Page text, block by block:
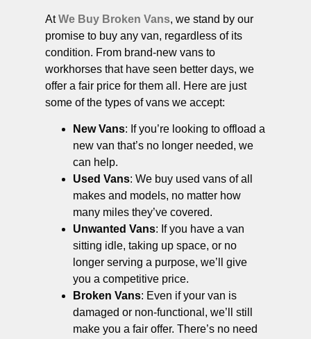
AtWe Buy Broken Vans, we stand by our
promise to buy any van, regardless of its
condition. From brand-new vans to
workhorses that have seen better days, we
offer a fair price for them all. Here are just
some of the types of vans we accept:
New Vans: If you’re looking to offload a
new van that’s no longer needed, we
can help.
Used Vans: We buy used vans of all
makes and models, no matter how
many miles they’ve covered.
Unwanted Vans: If you have a van
sitting idle, taking up space, or no
longer serving a purpose, we’ll give
you a competitive price.
Broken Vans: Even if your van is
damaged or non-functional, we’ll still
make you a fair offer. There’s no need